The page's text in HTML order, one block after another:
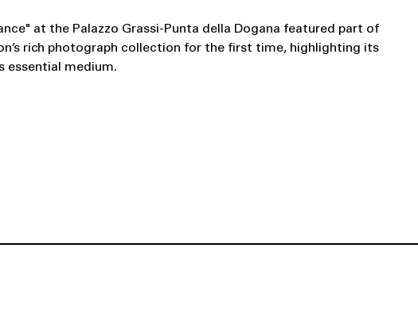
at the Palazzo Grassi-Punta della Dogana featured part of
rich photograph collection for the first time, highlighting its
medium.